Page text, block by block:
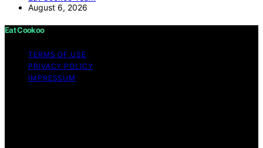
August 6, 2026
Eat Cookoo
TERMS OF USE
PRIVACY POLICY
IMPRESSUM